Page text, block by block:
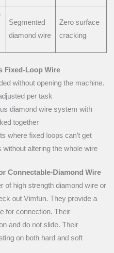
Segmented
diamond wire
Zero surface
cracking
Fixed-Loop Wire
without opening the machine.
per task
diamond wire system with
together
where fixed loops can’t get
without altering the whole wire
Connectable-Diamond Wire
of high strength diamond wire or
out Vimfun. They provide a
for connection. Their
and do not slide. Their
on both hard and soft